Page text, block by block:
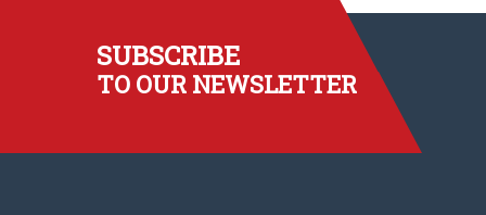
SUBSCRIBE
TO OUR NEWSLETTER